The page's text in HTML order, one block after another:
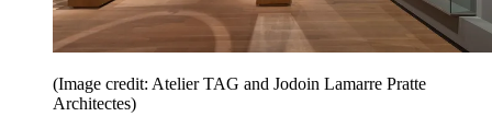
(Image credit: Atelier TAG and Jodoin Lamarre Pratte
Architectes)